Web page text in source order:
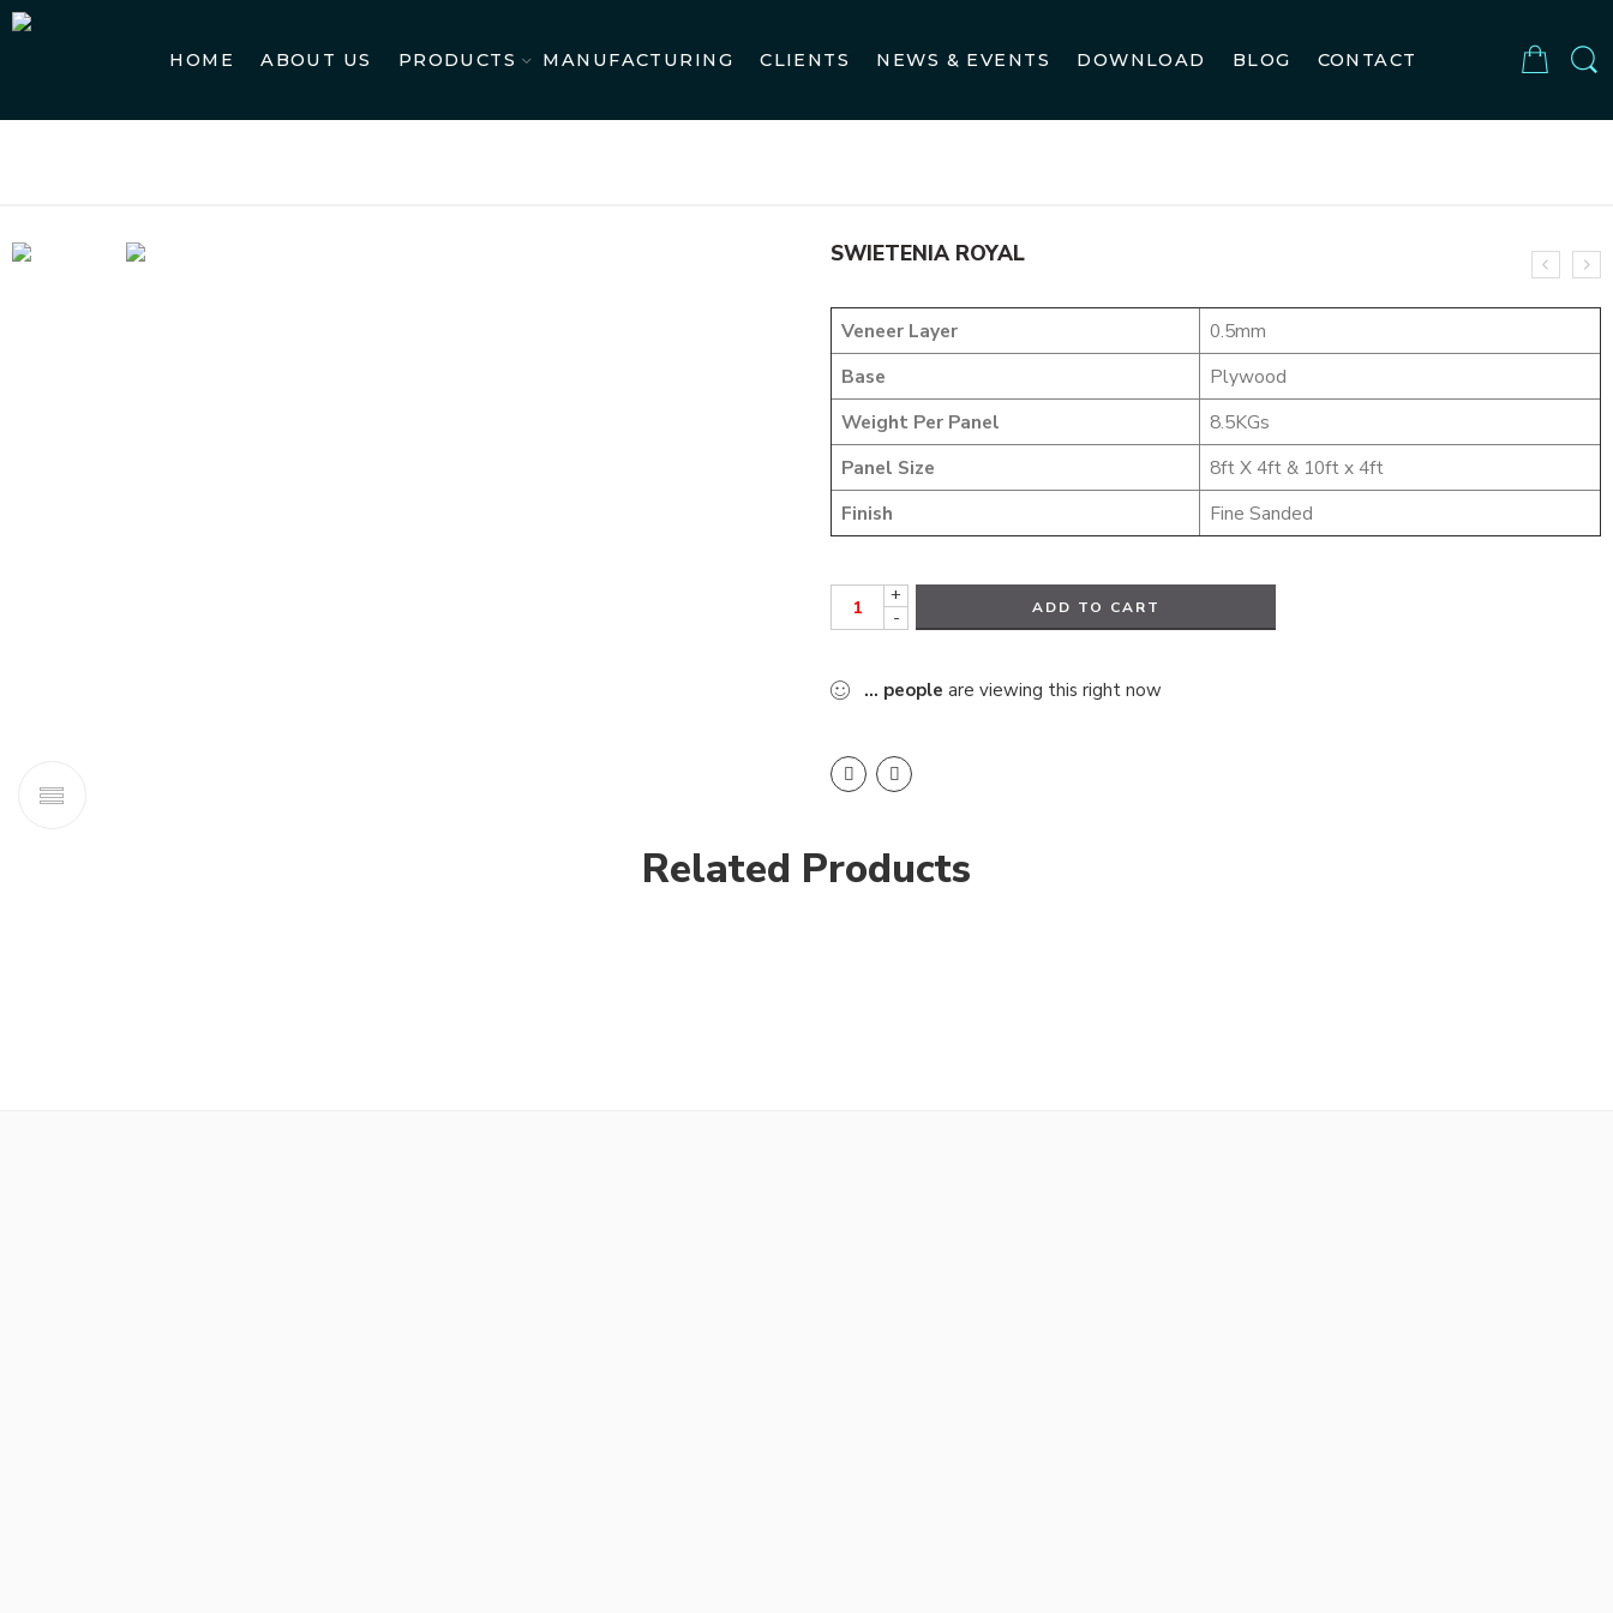
HOME ABOUT US PRODUCTS MANUFACTURING CLIENTS NEWS & EVENTS DOWNLOAD BLOG CONTACT
SWIETENIA ROYAL
Veneer Layer
0.5mm
Base
Plywood
Weight Per Panel
8.5KGs
Panel Size
8ft X 4ft & 10ft x 4ft
Finish
Fine Sanded
+
-
ADD TO CART
... people are viewing this right now
Related Products